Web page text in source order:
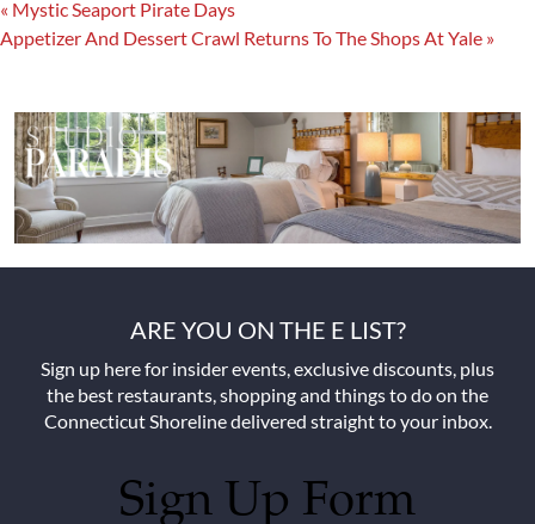
« Mystic Seaport Pirate Days
Appetizer And Dessert Crawl Returns To The Shops At Yale »
ARE YOU ON THE E LIST?
Sign up here for insider events, exclusive discounts, plus
the best restaurants, shopping and things to do on the
Connecticut Shoreline delivered straight to your inbox.
Sign Up Form